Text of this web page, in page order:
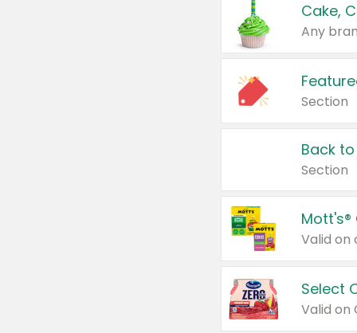
Cake,
Any
Section
Back
Section
Mott's®
Select
Valid on